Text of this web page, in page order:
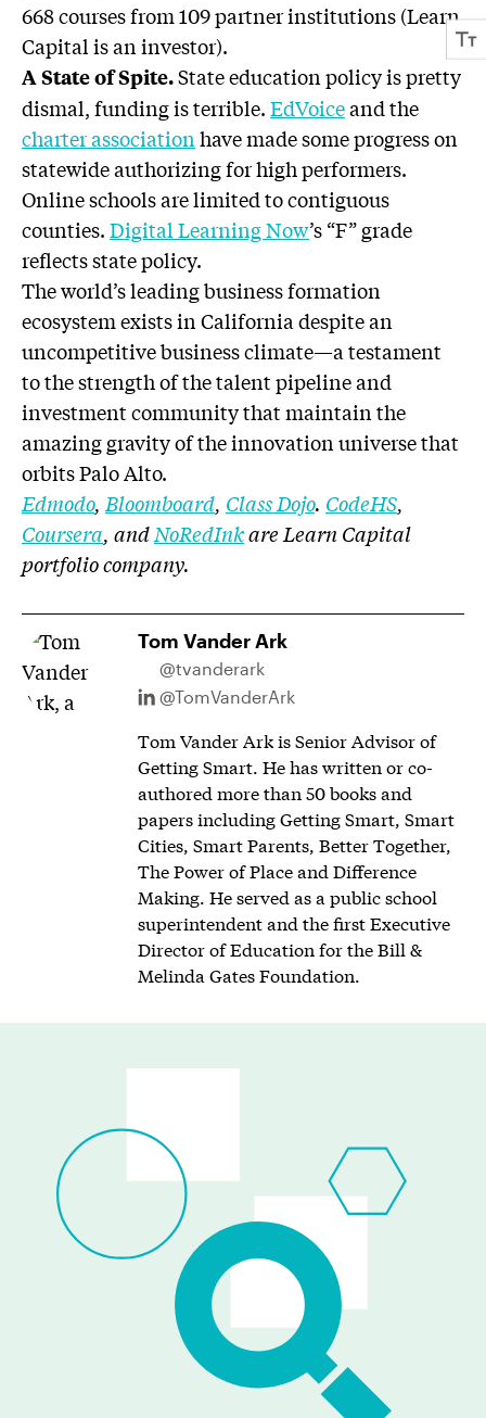
668 courses from 109 partner institutions (Learn
Capital is an investor).
A State of Spite.State education policy is pretty
dismal, funding is terrible.EdVoiceand the
charter associationhave made some progress on
statewide authorizing for high performers.
Online schools are limited to contiguous
counties.Digital Learning Now’s “F” grade
reflects state policy.
The world’s leading business formation
ecosystem exists in California despite an
uncompetitive business climate—a testament
to the strength of the talent pipeline and
investment community that maintain the
amazing gravity of the innovation universe that
orbits Palo Alto.
Edmodo, Bloomboard, Class Dojo. CodeHS,
Coursera, andNoRedInkare Learn Capital
portfolio company.
Tom Vander Ark
@tvanderark
@TomVanderArk
Tom Vander Ark is Senior Advisor of
Getting Smart. He has written or co-
authored more than 50 books and
papers including Getting Smart, Smart
Cities, Smart Parents, Better Together,
The Power of Place and Difference
Making. He served as a public school
superintendent and the first Executive
Director of Education for the Bill &
Melinda Gates Foundation.